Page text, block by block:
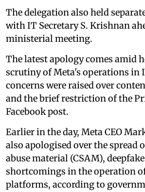
The delegation also held
with IT Secretary S. Krishnan
ministerial meeting.
The latest apology comes amid
scrutiny of Meta's operations in
concerns were raised over
and the brief restriction of the
Facebook post.
Earlier in the day, Meta CEO
also apologised over the spread
abuse material (CSAM),
shortcomings in the operation
platforms, according to